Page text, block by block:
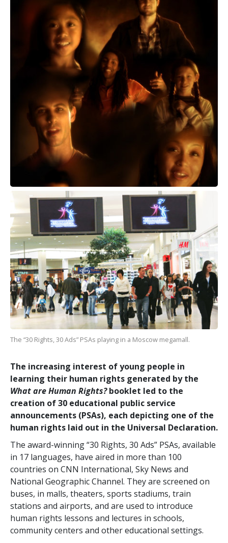
The “30 Rights, 30 Ads” PSAs playing in a Moscow megamall.
The increasing interest of young people in
learning their human rights generated by the
What are Human Rights?booklet led to the
creation of 30 educational public service
announcements (PSAs), each depicting one of the
human rights laid out in the Universal Declaration.
The award-winning “30 Rights, 30 Ads” PSAs, available
in 17 languages, have aired in more than 100
countries on CNN International, Sky News and
National Geographic Channel. They are screened on
buses, in malls, theaters, sports stadiums, train
stations and airports, and are used to introduce
human rights lessons and lectures in schools,
community centers and other educational settings.